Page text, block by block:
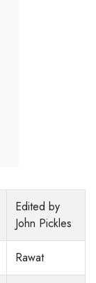
Edited by
John Pickles
Rawat